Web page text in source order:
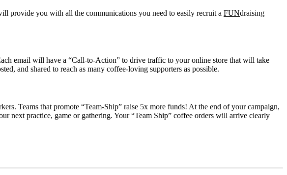
provide you with all the communications you need to easily recruit a FUNdraising
email will have a “Call-to-Action” to drive traffic to your online store that will take
and shared to reach as many coffee-loving supporters as possible.
Teams that promote “Team-Ship” raise 5x more funds! At the end of your campaign,
next practice, game or gathering. Your “Team Ship” coffee orders will arrive clearly